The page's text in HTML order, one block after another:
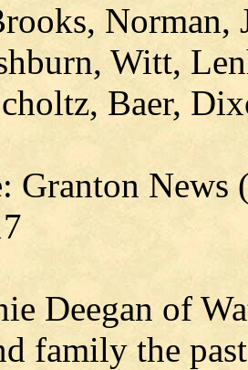
Norman,
Witt,
Baer,
Granton
Deegan of
family the